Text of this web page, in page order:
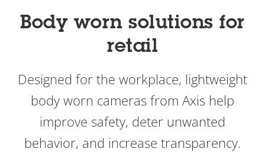
Body worn solutions for
retail
Designed for the workplace, lightweight
body worn cameras from Axis help
improve safety, deter unwanted
behavior, and increase transparency.